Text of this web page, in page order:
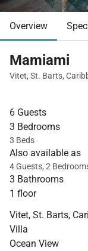
Overview
Mamiami
Vitet, St. Barts,
6 Guests
3 Bedrooms
3 Beds
Also available as
4 Guests, 2
3 Bathrooms
1 floor
Vitet, St. Barts,
Villa
Ocean View